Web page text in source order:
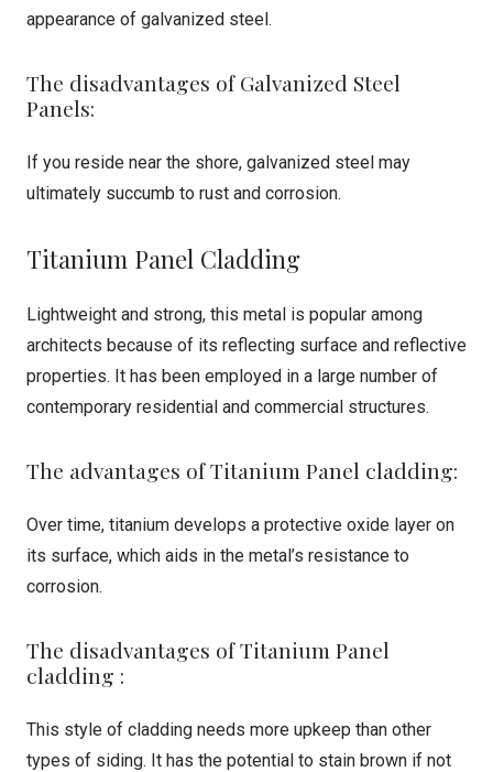
appearance of galvanized steel.
The disadvantages of Galvanized Steel
Panels:
If you reside near the shore, galvanized steel may
ultimately succumb to rust and corrosion.
Titanium Panel Cladding
Lightweight and strong, this metal is popular among
architects because of its reflecting surface and reflective
properties. It has been employed in a large number of
contemporary residential and commercial structures.
The advantages of Titanium Panel cladding:
Over time, titanium develops a protective oxide layer on
its surface, which aids in the metal’s resistance to
corrosion.
The disadvantages of Titanium Panel
cladding :
This style of cladding needs more upkeep than other
types of siding. It has the potential to stain brown if not